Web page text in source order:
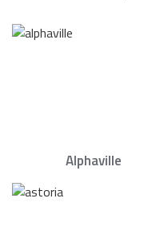
Alphaville